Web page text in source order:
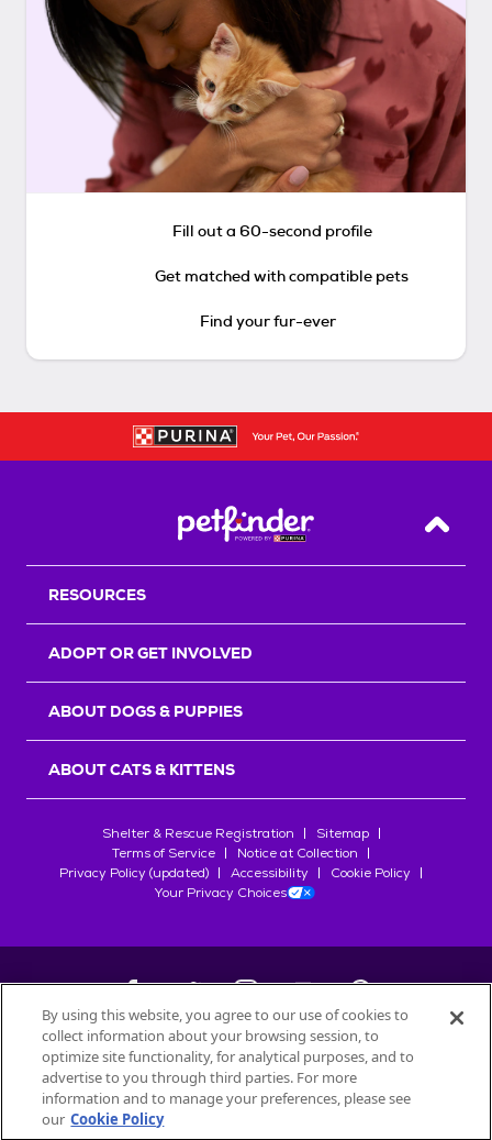
Fill out a 60-second profile
Get matched with compatible pets
Find your fur-ever
Back
RESOURCES
ADOPT OR GET INVOLVED
ABOUT DOGS & PUPPIES
ABOUT CATS & KITTENS
Shelter & Rescue Registration
Sitemap
Terms of Service
Notice at Collection
Privacy Policy (updated)
Accessibility
Cookie Policy
Your Privacy Choices
©2026Petfinder.com
All trademarks are owned bySociété des Produits Nestlé
used with permission.
By using this website, you agree to our use of cookies to
collect information about your browsing session, to
optimize site functionality, for analytical purposes, and to
advertise to you through third parties. For more
information and to manage your preferences, please see
our Cookie Policy